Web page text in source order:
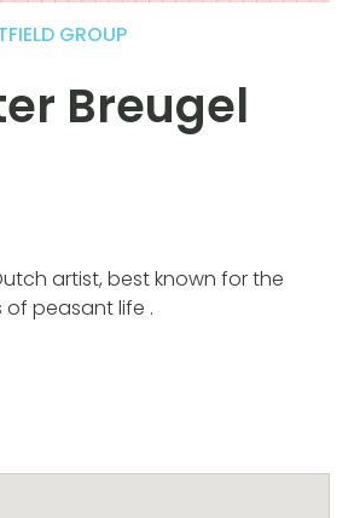
GROUP
Breugel
artist, best known for the
peasant life .